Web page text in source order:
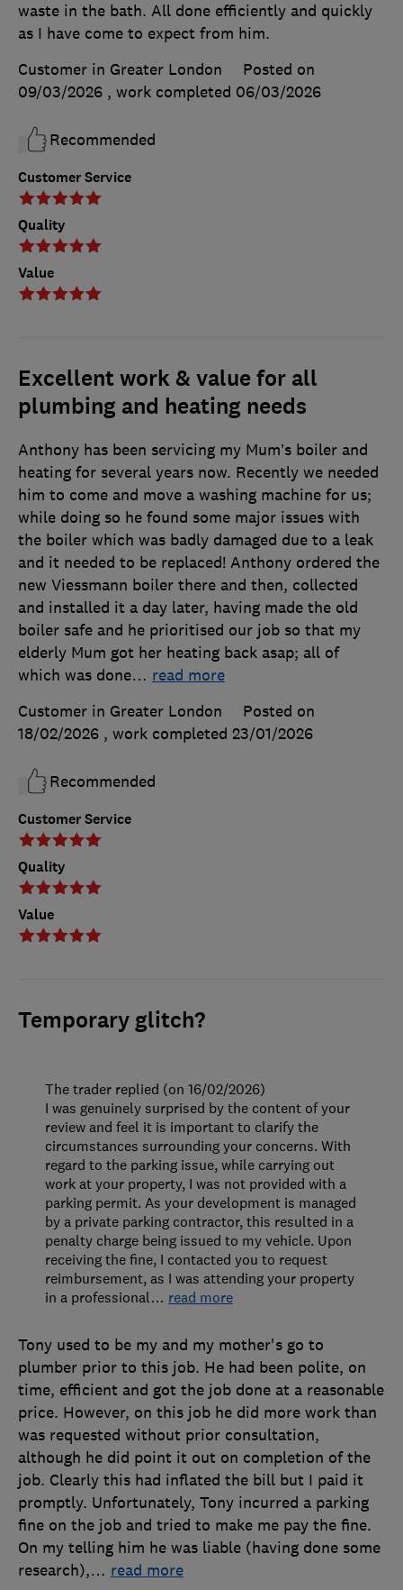
Customer Service
Quality
Value
waste in the bath. All done efficiently and quickly
as I have come to expect from him.
Customer in Greater London
Posted on
09/03/2026 , work completed 06/03/2026
Recommended
Excellent work & value for all
plumbing and heating needs
Customer Service
Quality
Value
Anthony has been servicing my Mum’s boiler and
heating for several years now. Recently we needed
him to come and move a washing machine for us;
while doing so he found some major issues with
the boiler which was badly damaged due to a leak
and it needed to be replaced! Anthony ordered the
new Viessmann boiler there and then, collected
and installed it a day later, having made the old
boiler safe and he prioritised our job so that my
elderly Mum got her heating back asap; all of
which was done… read more
Customer in Greater London
Posted on
18/02/2026 , work completed 23/01/2026
Recommended
Temporary glitch?
Tony used to be my and my mother's go to
plumber prior to this job. He had been polite, on
time, efficient and got the job done at a reasonable
price. However, on this job he did more work than
was requested without prior consultation,
although he did point it out on completion of the
job. Clearly this had inflated the bill but I paid it
promptly. Unfortunately, Tony incurred a parking
fine on the job and tried to make me pay the fine.
On my telling him he was liable (having done some
research),… read more
The trader replied (on 16/02/2026)
I was genuinely surprised by the content of your
review and feel it is important to clarify the
circumstances surrounding your concerns. With
regard to the parking issue, while carrying out
work at your property, I was not provided with a
parking permit. As your development is managed
by a private parking contractor, this resulted in a
penalty charge being issued to my vehicle. Upon
receiving the fine, I contacted you to request
reimbursement, as I was attending your property
in a professional… read more